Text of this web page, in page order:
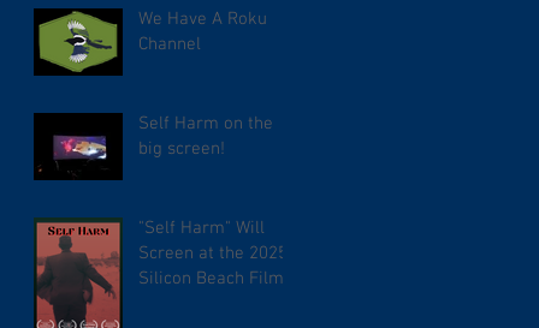
We Have A Roku
Channel
Self Harm on the
big screen!
"Self Harm" Will
Screen at the 2025
Silicon Beach Film